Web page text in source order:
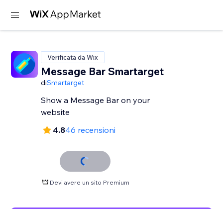
Verificata da Wix
Message Bar Smartarget
diSmartarget
Show a Message Bar on your
website
4.846 recensioni
Devi avere un sito Premium